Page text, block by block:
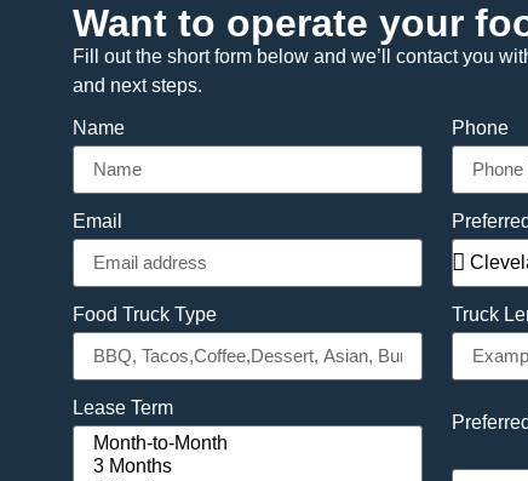
Want to operate your
Fill out the short form below and we’ll contact you
and next steps.
Name Phone
Email
Food Truck Type Truck
Lease Term